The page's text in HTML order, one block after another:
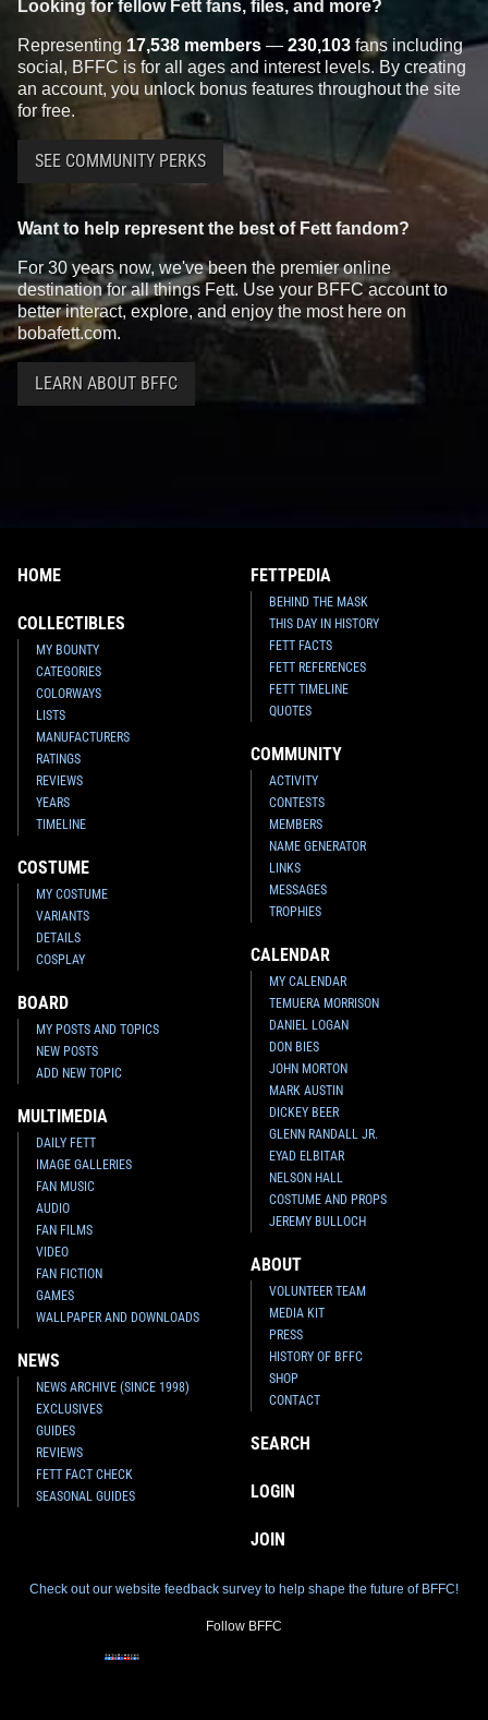
Looking for fellow Fett fans, files, and more?
Representing 17,538 members — 230,103 fans including
social, BFFC is for all ages and interest levels. By creating
an account, you unlock bonus features throughout the site
for free.
SEE COMMUNITY PERKS
Want to help represent the best of Fett fandom?
For 30 years now, we've been the premier online
destination for all things Fett. Use your BFFC account to
better interact, explore, and enjoy the most here on
bobafett.com.
LEARN ABOUT BFFC
HOME
COLLECTIBLES
MY BOUNTY
CATEGORIES
COLORWAYS
LISTS
MANUFACTURERS
RATINGS
REVIEWS
YEARS
TIMELINE
COSTUME
MY COSTUME
VARIANTS
DETAILS
COSPLAY
BOARD
MY POSTS AND TOPICS
NEW POSTS
ADD NEW TOPIC
MULTIMEDIA
DAILY FETT
IMAGE GALLERIES
FAN MUSIC
AUDIO
FAN FILMS
VIDEO
FAN FICTION
GAMES
WALLPAPER AND DOWNLOADS
NEWS
NEWS ARCHIVE (SINCE 1998)
EXCLUSIVES
GUIDES
REVIEWS
FETT FACT CHECK
SEASONAL GUIDES
FETTPEDIA
BEHIND THE MASK
THIS DAY IN HISTORY
FETT FACTS
FETT REFERENCES
FETT TIMELINE
QUOTES
COMMUNITY
ACTIVITY
CONTESTS
MEMBERS
NAME GENERATOR
LINKS
MESSAGES
TROPHIES
CALENDAR
MY CALENDAR
TEMUERA MORRISON
DANIEL LOGAN
DON BIES
JOHN MORTON
MARK AUSTIN
DICKEY BEER
GLENN RANDALL JR.
EYAD ELBITAR
NELSON HALL
COSTUME AND PROPS
JEREMY BULLOCH
ABOUT
VOLUNTEER TEAM
MEDIA KIT
PRESS
HISTORY OF BFFC
SHOP
CONTACT
SEARCH
LOGIN
JOIN
Check out our website feedback survey to help shape the future of BFFC!
Follow BFFC